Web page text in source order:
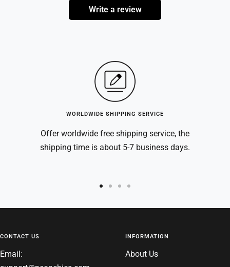
Write a review
WORLDWIDE SHIPPING SERVICE
Offer worldwide free shipping service, the
shipping time is about 5-7 business days.
to to to to
4
CONTACT US
Email:
INFORMATION
About Us